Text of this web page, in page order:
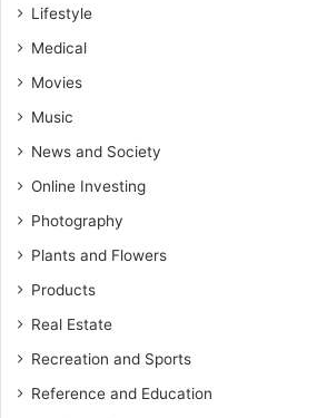
Lifestyle
Medical
Movies
Music
News and Society
Online Investing
Photography
Plants and Flowers
Products
Real Estate
Recreation and Sports
Reference and Education